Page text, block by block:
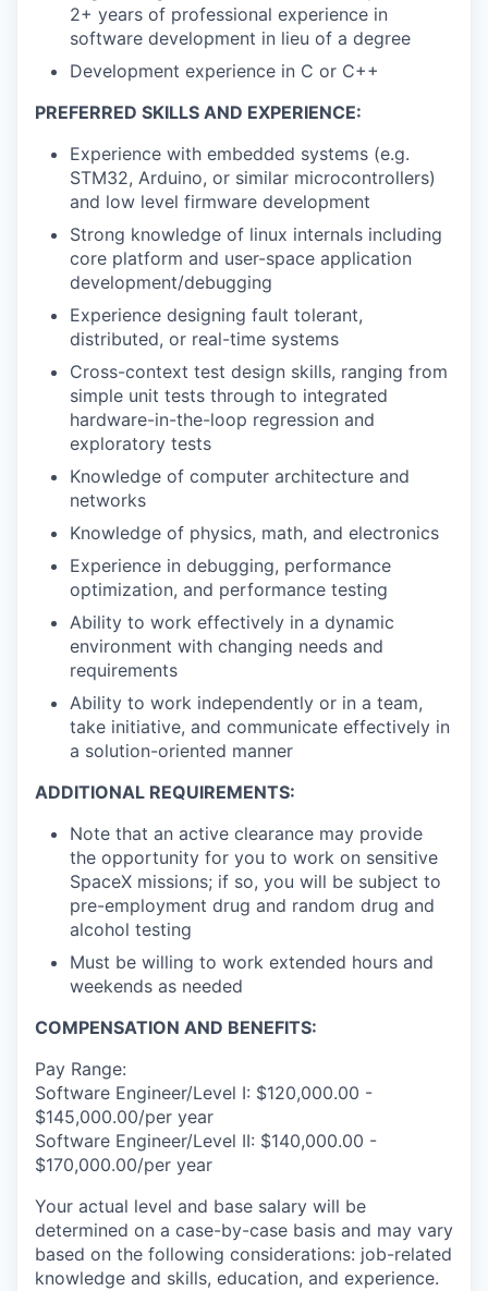
2+ years of professional experience in
software development in lieu of a degree
Development experience in C or C++
PREFERRED SKILLS AND EXPERIENCE:
Experience with embedded systems (e.g.
STM32, Arduino, or similar microcontrollers)
and low level firmware development
Strong knowledge of linux internals including
core platform and user-space application
development/debugging
Experience designing fault tolerant,
distributed, or real-time systems
Cross-context test design skills, ranging from
simple unit tests through to integrated
hardware-in-the-loop regression and
exploratory tests
Knowledge of computer architecture and
networks
Knowledge of physics, math, and electronics
Experience in debugging, performance
optimization, and performance testing
Ability to work effectively in a dynamic
environment with changing needs and
requirements
Ability to work independently or in a team,
take initiative, and communicate effectively in
a solution-oriented manner
ADDITIONAL REQUIREMENTS:
Note that an active clearance may provide
the opportunity for you to work on sensitive
SpaceX missions; if so, you will be subject to
pre-employment drug and random drug and
alcohol testing
Must be willing to work extended hours and
weekends as needed
COMPENSATION AND BENEFITS:
Pay Range:
Software Engineer/Level I: $120,000.00 -
$145,000.00/per year
Software Engineer/Level II: $140,000.00 -
$170,000.00/per year
Your actual level and base salary will be
determined on a case-by-case basis and may vary
based on the following considerations: job-related
knowledge and skills, education, and experience.